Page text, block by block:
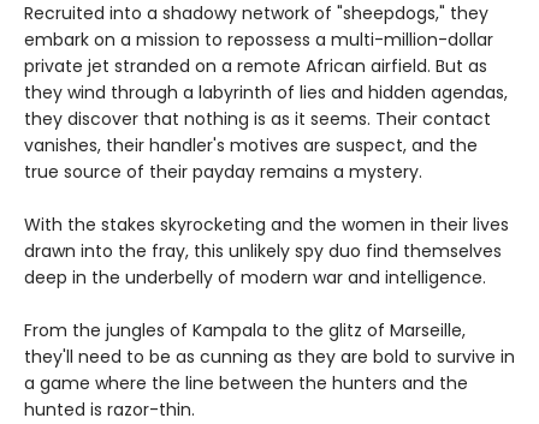
Recruited into a shadowy network of "sheepdogs," they
embark on a mission to repossess a multi-million-dollar
private jet stranded on a remote African airfield. But as
they wind through a labyrinth of lies and hidden agendas,
they discover that nothing is as it seems. Their contact
vanishes, their handler's motives are suspect, and the
true source of their payday remains a mystery.
With the stakes skyrocketing and the women in their lives
drawn into the fray, this unlikely spy duo find themselves
deep in the underbelly of modern war and intelligence.
From the jungles of Kampala to the glitz of Marseille,
they'll need to be as cunning as they are bold to survive in
a game where the line between the hunters and the
hunted is razor-thin.